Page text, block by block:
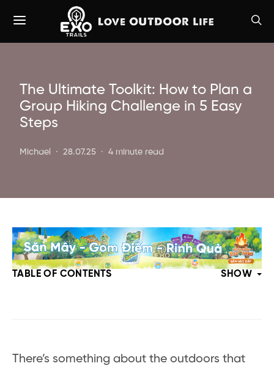
The Ultimate Toolkit: How to Plan a
Group Hiking Challenge in 5 Easy
Steps
Michael 28.07.25 4 minute read
TABLE OF CONTENTS SHOW
There’s something about the outdoors that